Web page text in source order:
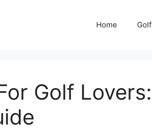
Home Golf
Golf Lovers: